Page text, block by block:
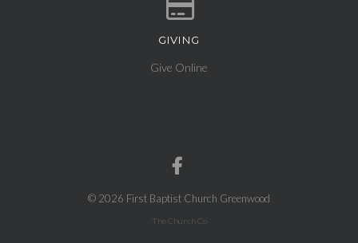
Give online
GIVING
Give Online
© 2026 First Baptist Church Greenwood
The Church Co